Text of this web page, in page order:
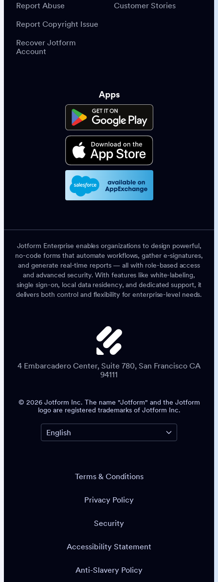
Report Abuse
Report Copyright Issue
Recover Jotform
Account
Customer Stories
Apps
Jotform Enterprise enables organizations to design powerful,
no-code forms that automate workflows, gather e-signatures,
and generate real-time reports — all with role-based access
and advanced security. With features like white-labeling,
single sign-on, local data residency, and dedicated support, it
delivers both control and flexibility for enterprise-level needs.
4 Embarcadero Center, Suite 780, San Francisco CA
94111
© 2026 Jotform Inc. The name "Jotform" and the Jotform
logo are registered trademarks of Jotform Inc.
Terms & Conditions
Privacy Policy
Security
Accessibility Statement
Anti-Slavery Policy